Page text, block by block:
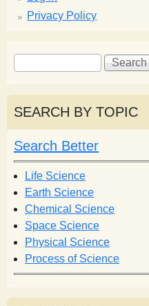
Privacy Policy
S
e
a
r
c
h
f
o
r
m
S
e
r
h
SEARCH BY TOPIC
Search Better
Life Science
Earth Science
Chemical Science
Space Science
Physical Science
Process of Science